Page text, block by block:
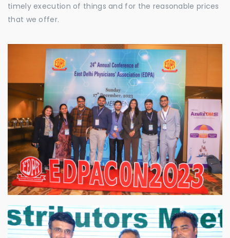
timely execution of things and for the reasonable prices
that we offer.